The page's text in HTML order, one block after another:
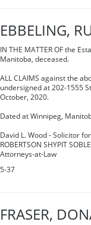
EBBELING,
IN THE MATTER OF the
Manitoba, deceased.
ALL CLAIMS against the
undersigned at 202-1555
October, 2020.
Dated at Winnipeg,
David L. Wood - Solicitor
ROBERTSON SHYPIT
Attorneys-at-Law
5-37
FRASER,